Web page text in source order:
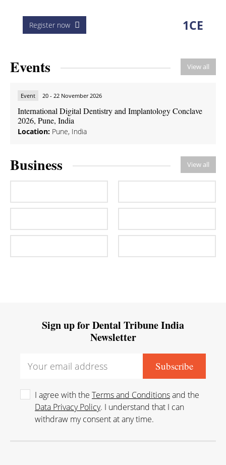
Register now 1CE
Events View all
Event 20 - 22 November 2026
International Digital Dentistry and Implantology Conclave
2026, Pune, India
Location: Pune, India
Business View all
Sign up for Dental Tribune India
Newsletter
I agree with the Terms and Conditionsand the
Data Privacy Policy. I understand that I can
withdraw my consent at any time.